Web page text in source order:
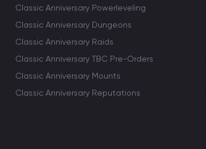
Classic Anniversary Powerleveling
Classic Anniversary Dungeons
Classic Anniversary Raids
Classic Anniversary TBC Pre-Orders
Classic Anniversary Mounts
Classic Anniversary Reputations